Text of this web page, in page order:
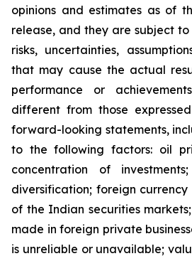
opinions and estimates as of
release, and they are subject
risks, uncertainties,
that may cause the actual
performance or
different from those
forward-looking statements,
to the following factors: oil
concentration of
diversification; foreign
of the Indian securities
made in foreign private
is unreliable or unavailable;